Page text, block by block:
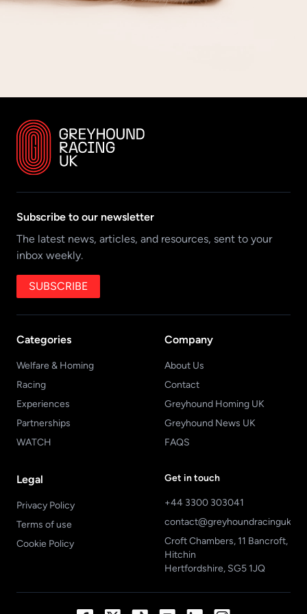
Subscribe to our newsletter
The latest news, articles, and resources, sent to your
inbox weekly.
SUBSCRIBE
Categories
Welfare & Homing
Racing
Experiences
Partnerships
WATCH
Company
About Us
Contact
Greyhound Homing UK
Greyhound News UK
FAQS
Legal
Privacy Policy
Terms of use
Cookie Policy
Get in touch
+44 3300 303041
Croft Chambers, 11 Bancroft,
Hitchin
Hertfordshire, SG5 1JQ